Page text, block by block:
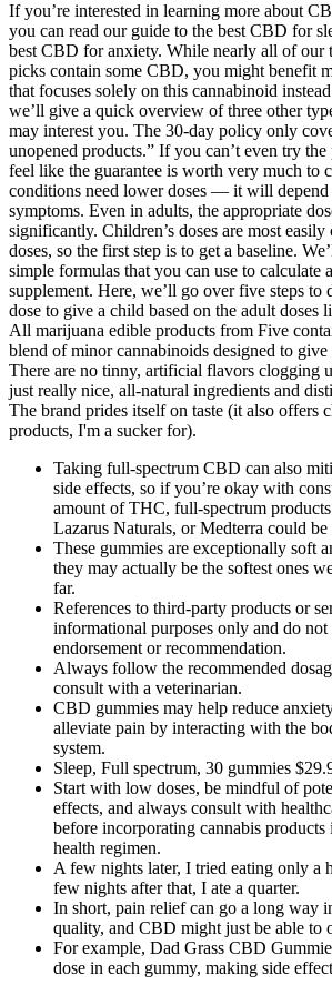
If you’re interested in learning more about
you can read our guide to the best CBD for
best CBD for anxiety. While nearly all of our
picks contain some CBD, you might benefit
that focuses solely on this cannabinoid
we’ll give a quick overview of three other
may interest you. The 30-day policy only
unopened products.” If you can’t even try
feel like the guarantee is worth very much to
conditions need lower doses — it will depend
symptoms. Even in adults, the appropriate
significantly. Children’s doses are most
doses, so the first step is to get a baseline.
simple formulas that you can use to calculate
supplement. Here, we’ll go over five steps to
dose to give a child based on the adult doses
All marijuana edible products from Five
blend of minor cannabinoids designed to
There are no tinny, artificial flavors clogging
just really nice, all-natural ingredients and
The brand prides itself on taste (it also offers
products, I'm a sucker for).
Taking full-spectrum CBD can also
side effects, so if you’re okay with
amount of THC, full-spectrum
Lazarus Naturals, or Medterra could
These gummies are exceptionally soft
they may actually be the softest ones
far.
References to third-party products or
informational purposes only and do not
endorsement or recommendation.
Always follow the recommended
consult with a veterinarian.
CBD gummies may help reduce
alleviate pain by interacting with the
system.
Sleep, Full spectrum, 30 gummies
Start with low doses, be mindful of
effects, and always consult with
before incorporating cannabis products
health regimen.
A few nights later, I tried eating only a
few nights after that, I ate a quarter.
In short, pain relief can go a long way
quality, and CBD might just be able to
For example, Dad Grass CBD
dose in each gummy, making side